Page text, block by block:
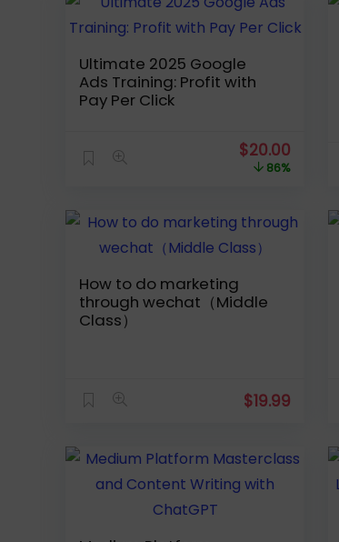
Ultimate 2025 Google
Ads Training: Profit with
Pay Per Click
Original
price
$20.00Current
price
86%
How to do marketing
through wechat（Middle
Class）
$19.99